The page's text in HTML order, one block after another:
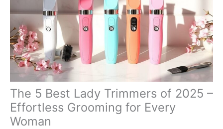
The 5 Best Lady Trimmers of 2025 –
Effortless Grooming for Every
Woman